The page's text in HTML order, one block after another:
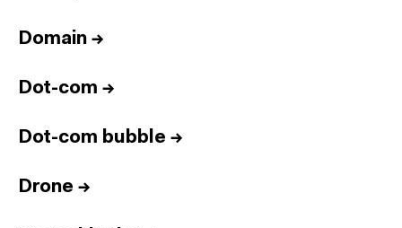
Domain →
Dot-com →
Dot-com bubble →
Drone →